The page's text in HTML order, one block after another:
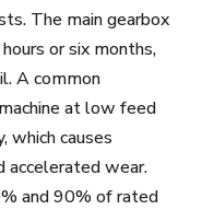
The main gearbox
or six months,
A common
at low feed
which causes
accelerated wear.
and 90% of rated